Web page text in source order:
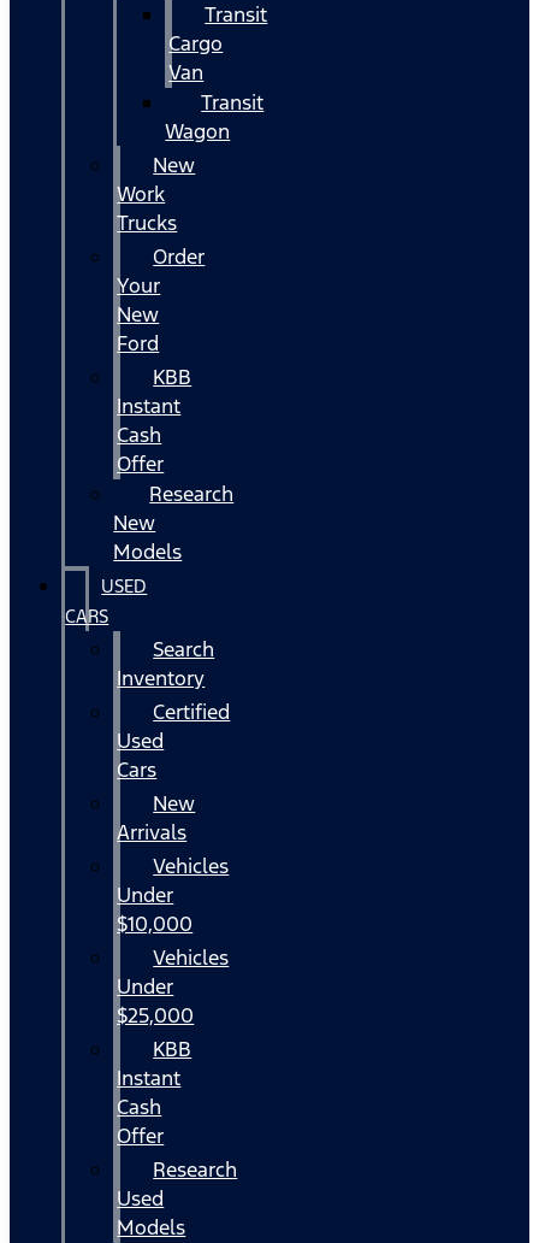
Transit
Cargo
Van
Transit
Wagon
New
Work
Trucks
Order
Your
New
Ford
KBB
Instant
Cash
Offer
Research
New
Models
USED
CARS
Search
Inventory
Certified
Used
Cars
New
Arrivals
Vehicles
Under
$10,000
Vehicles
Under
$25,000
KBB
Instant
Cash
Offer
Research
Used
Models